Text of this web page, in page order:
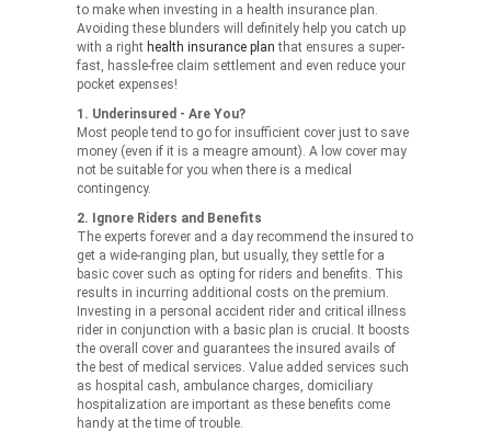
to make when investing in a health insurance plan.
Avoiding these blunders will definitely help you catch up
with a right health insurance plan that ensures a super-
fast, hassle-free claim settlement and even reduce your
pocket expenses!
1. Underinsured - Are You?
Most people tend to go for insufficient cover just to save
money (even if it is a meagre amount). A low cover may
not be suitable for you when there is a medical
contingency.
2. Ignore Riders and Benefits
The experts forever and a day recommend the insured to
get a wide-ranging plan, but usually, they settle for a
basic cover such as opting for riders and benefits. This
results in incurring additional costs on the premium.
Investing in a personal accident rider and critical illness
rider in conjunction with a basic plan is crucial. It boosts
the overall cover and guarantees the insured avails of
the best of medical services. Value added services such
as hospital cash, ambulance charges, domiciliary
hospitalization are important as these benefits come
handy at the time of trouble.